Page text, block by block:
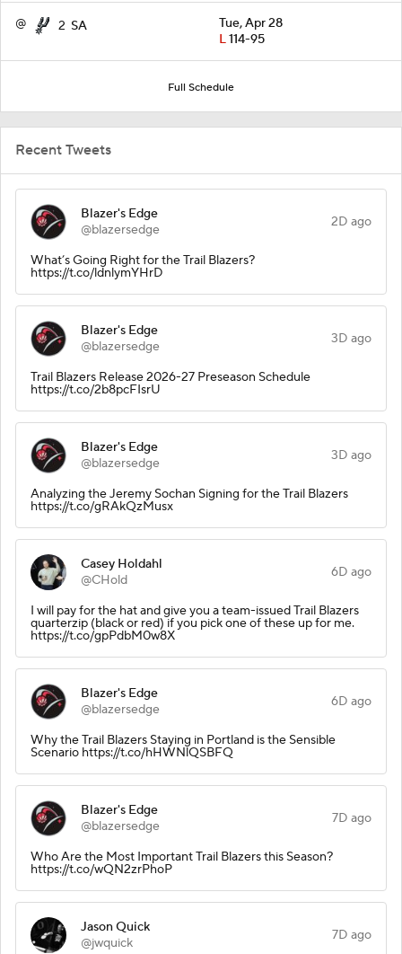
@ 2 SA
Tue, Apr 28
L114-95
Full Schedule
Recent Tweets
Blazer's Edge
@blazersedge
2D ago
What’s Going Right for the Trail Blazers?
https://t.co/ldnlymYHrD
Blazer's Edge
@blazersedge
3D ago
Trail Blazers Release 2026-27 Preseason Schedule
https://t.co/2b8pcFIsrU
Blazer's Edge
@blazersedge
3D ago
Analyzing the Jeremy Sochan Signing for the Trail Blazers
https://t.co/gRAkQzMusx
Casey Holdahl
@CHold
6D ago
I will pay for the hat and give you a team-issued Trail Blazers
quarterzip (black or red) if you pick one of these up for me.
https://t.co/gpPdbM0w8X
Blazer's Edge
@blazersedge
6D ago
Why the Trail Blazers Staying in Portland is the Sensible
Scenario https://t.co/hHWNlQSBFQ
Blazer's Edge
@blazersedge
7D ago
Who Are the Most Important Trail Blazers this Season?
https://t.co/wQN2zrPhoP
Jason Quick
@jwquick
7D ago